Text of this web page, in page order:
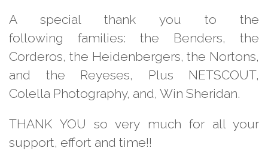
A special thank you to the
following families: the Benders, the
Corderos, the Heidenbergers, the Nortons,
and the Reyeses, Plus NETSCOUT,
Colella Photography, and, Win Sheridan.
THANK YOU so very much for all your
support, effort and time!!